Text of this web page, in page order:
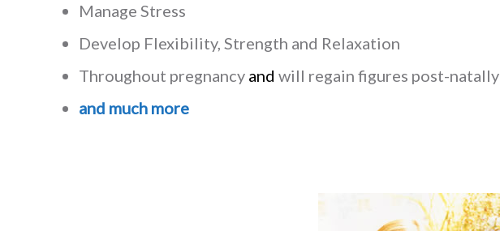
Manage Stress
Develop Flexibility, Strength and Relaxation
Throughout pregnancy and will regain figures post-natally
and much more